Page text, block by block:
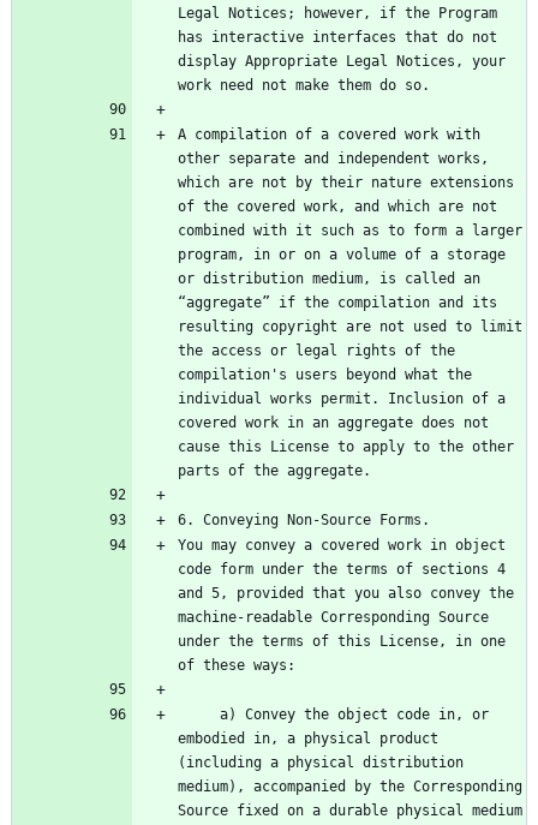
Legal Notices; however, if the Program
has interactive interfaces that do not
display Appropriate Legal Notices, your
A compilation of a covered work with
other separate and independent works,
which are not by their nature extensions
of the covered work, and which are not
combined with it such as to form a larger
program, in or on a volume of a storage
or distribution medium, is called an
“aggregate” if the compilation and its
resulting copyright are not used to limit
the access or legal rights of the
compilation's users beyond what the
individual works permit. Inclusion of a
covered work in an aggregate does not
cause this License to apply to the other
You may convey a covered work in object
code form under the terms of sections 4
and 5, provided that you also convey the
machine-readable Corresponding Source
under the terms of this License, in one
embodied in, a physical product
(including a physical distribution
medium), accompanied by the Corresponding
Source fixed on a durable physical medium